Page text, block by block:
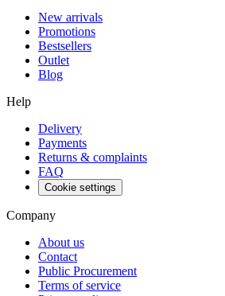
New arrivals
Promotions
Bestsellers
Outlet
Blog
Help
Delivery
Payments
Returns & complaints
FAQ
Cookie settings
Company
About us
Contact
Public Procurement
Terms of service